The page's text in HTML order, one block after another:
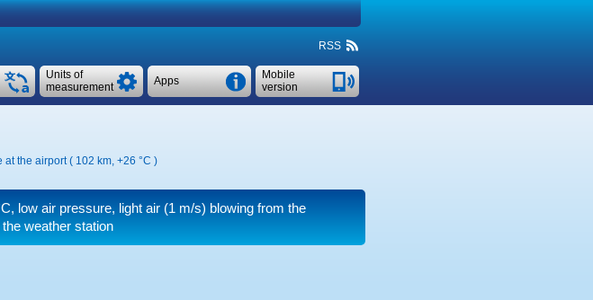
RSS
Mobile
version
Apps
Units of
measurement
at the airport ( 102 km, +26 °C )
, low air pressure, light air(1 m/s) blowing from the
weather station